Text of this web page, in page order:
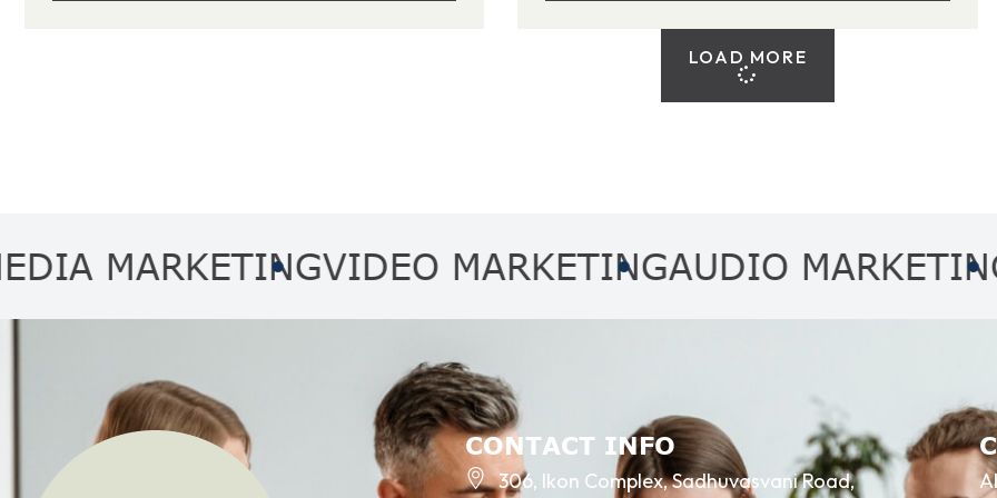
LOAD MORE
VIDEO MARKETINGAUDIO MARKETING
CONTACT INFO
306, Ikon Complex, Sadhuvasvani Road,